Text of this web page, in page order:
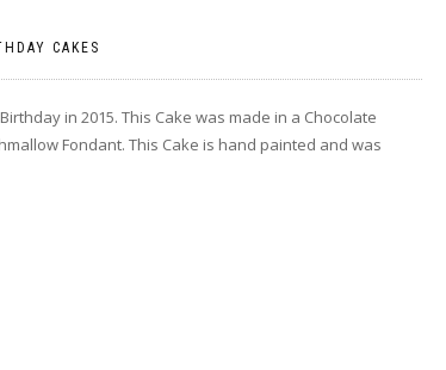
CAKES
in 2015. This Cake was made in a Chocolate
Fondant. This Cake is hand painted and was